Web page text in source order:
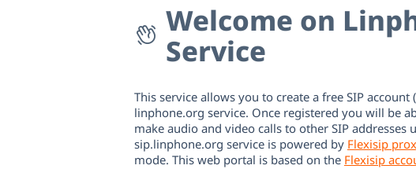
Welcome on
Service
This service allows you to create a free SIP account
linphone.org service. Once registered you will be
make audio and video calls to other SIP addresses
sip.linphone.org service is powered by Flexisip
mode. This web portal is based on the Flexisip